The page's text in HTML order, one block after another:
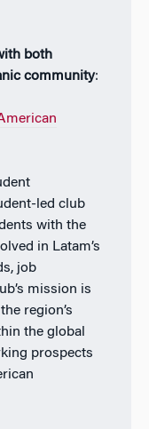
both
community:
led club
with the
in Latam’s
job
mission is
region’s
the global
prospects